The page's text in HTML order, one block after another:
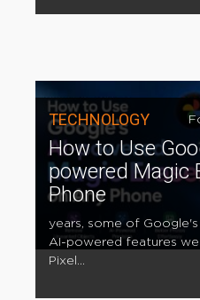
TECHNOLOGY
How to Use
powered Magic
Phone
years, some of
AI-powered features
Pixel...